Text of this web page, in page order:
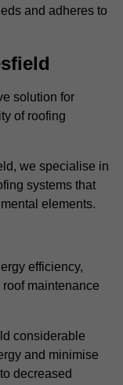
and adheres to
solution for
of roofing
we specialise in
systems that
elements.
efficiency,
maintenance
considerable
and minimise
decreased